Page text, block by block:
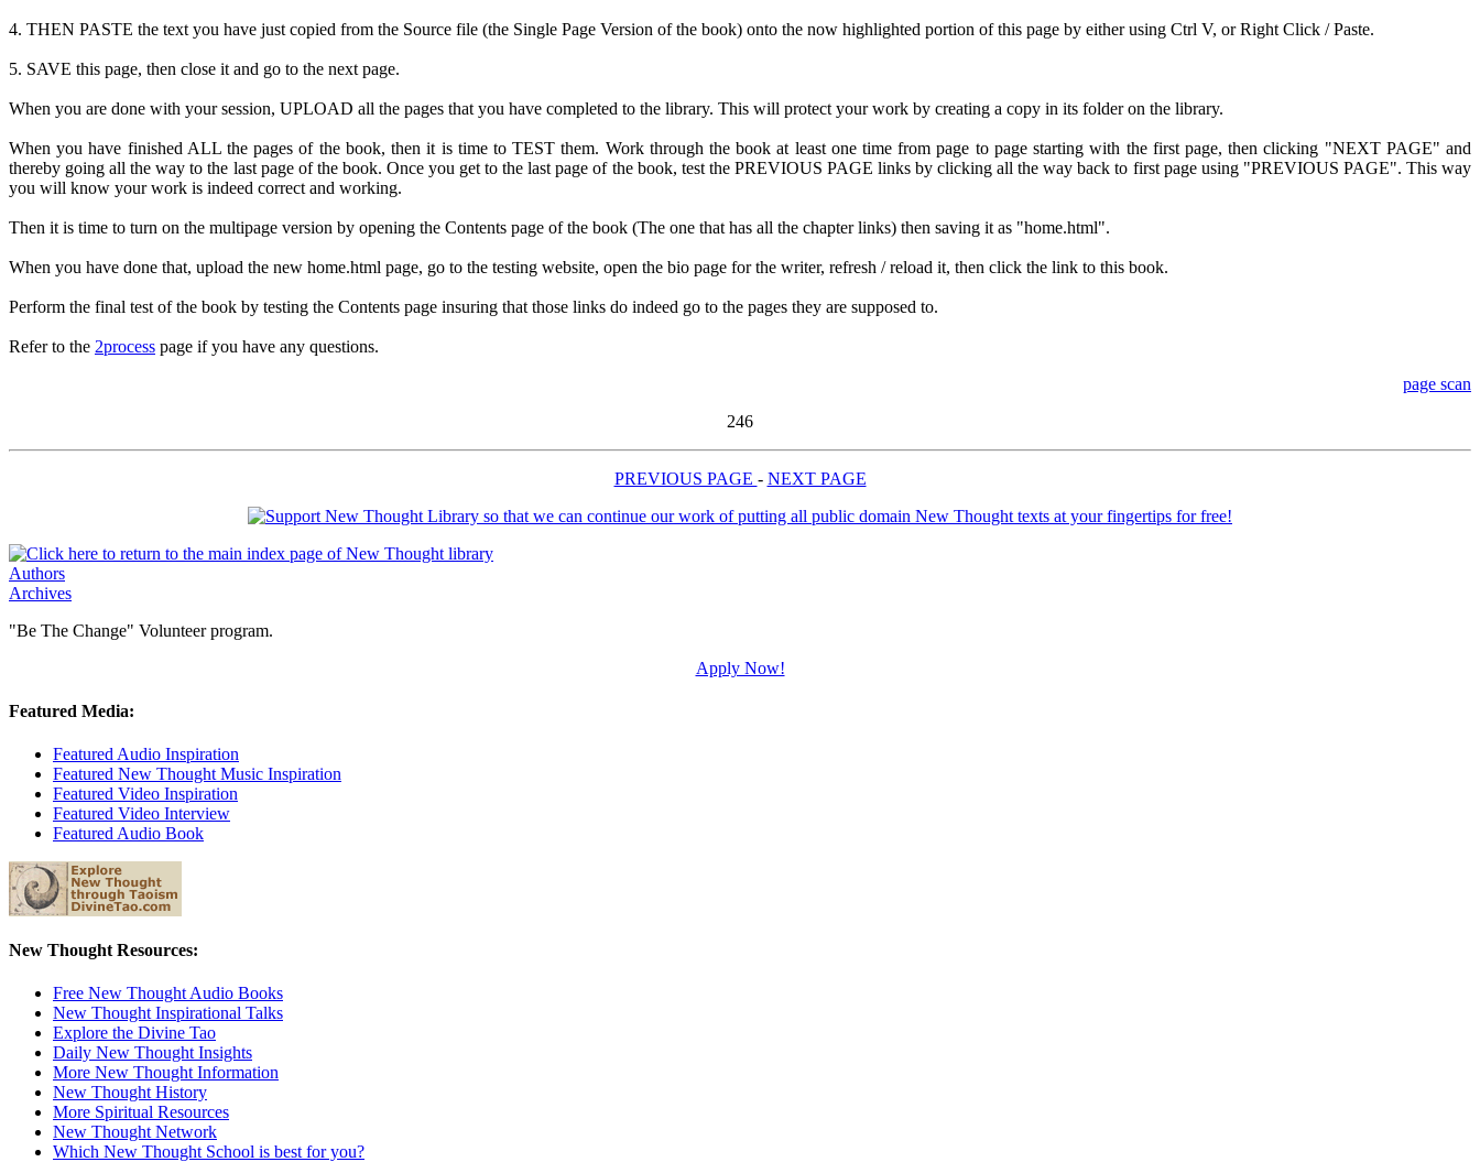
4. THEN PASTE the text you have just copied from the Source file (the Single Page Version of the book) onto the now highlighted portion of this page by either using Ctrl V, or Right Click / Paste.
5. SAVE this page, then close it and go to the next page.
When you are done with your session, UPLOAD all the pages that you have completed to the library. This will protect your work by creating a copy in its folder on the library.
When you have finished ALL the pages of the book, then it is time to TEST them. Work through the book at least one time from page to page starting with the first page, then clicking "NEXT PAGE" and
thereby going all the way to the last page of the book. Once you get to the last page of the book, test the PREVIOUS PAGE links by clicking all the way back to first page using "PREVIOUS PAGE". This way
you will know your work is indeed correct and working.
Then it is time to turn on the multipage version by opening the Contents page of the book (The one that has all the chapter links) then saving it as "home.html".
When you have done that, upload the new home.html page, go to the testing website, open the bio page for the writer, refresh / reload it, then click the link to this book.
Perform the final test of the book by testing the Contents page insuring that those links do indeed go to the pages they are supposed to.
Refer to the 2process page if you have any questions.
page scan
246
PREVIOUS PAGE - NEXT PAGE
Authors
Archives
"Be The Change" Volunteer program.
Apply Now!
Featured Media:
Featured Audio Inspiration
Featured New Thought Music Inspiration
Featured Video Inspiration
Featured Video Interview
Featured Audio Book
New Thought Resources:
Free New Thought Audio Books
New Thought Inspirational Talks
Explore the Divine Tao
Daily New Thought Insights
More New Thought Information
New Thought History
More Spiritual Resources
New Thought Network
Which New Thought School is best for you?